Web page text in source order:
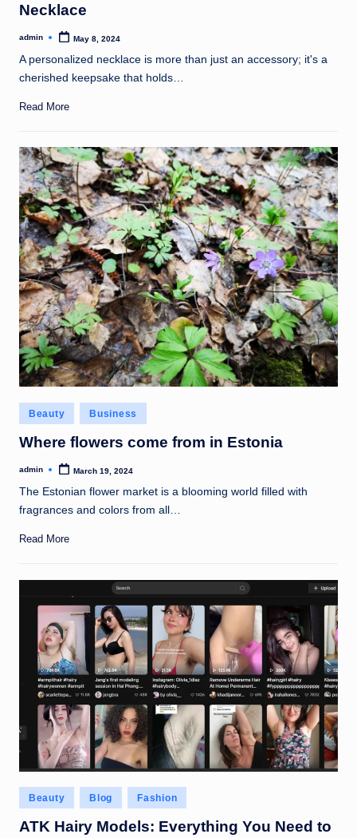
Necklace
Posted
admin May 8, 2024
A personalized necklace is more than just an accessory; it's a
cherished keepsake that holds…
Read More
Posted
in
Beauty Business
Where flowers come from in Estonia
Posted
admin March 19, 2024
The Estonian flower market is a blooming world filled with
fragrances and colors from all…
Read More
Posted
in
Beauty Blog Fashion
ATK Hairy Models: Everything You Need to